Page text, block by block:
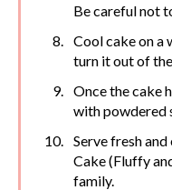
Be careful not
Cool cake on a
turn it out of
Once the cake
with powdered
Serve fresh
Cake (Fluffy
family.